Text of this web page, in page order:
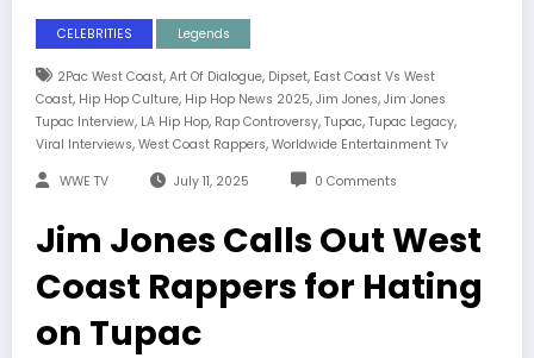
CELEBRITIES Legends
2Pac West Coast, Art Of Dialogue, Dipset, East Coast Vs West
Coast, Hip Hop Culture, Hip Hop News 2025, Jim Jones, Jim Jones
Tupac Interview, LA Hip Hop, Rap Controversy, Tupac, Tupac Legacy,
Viral Interviews, West Coast Rappers, Worldwide Entertainment Tv
WWE TV July 11, 2025 0 Comments
Jim Jones Calls Out West
Coast Rappers for Hating
on Tupac